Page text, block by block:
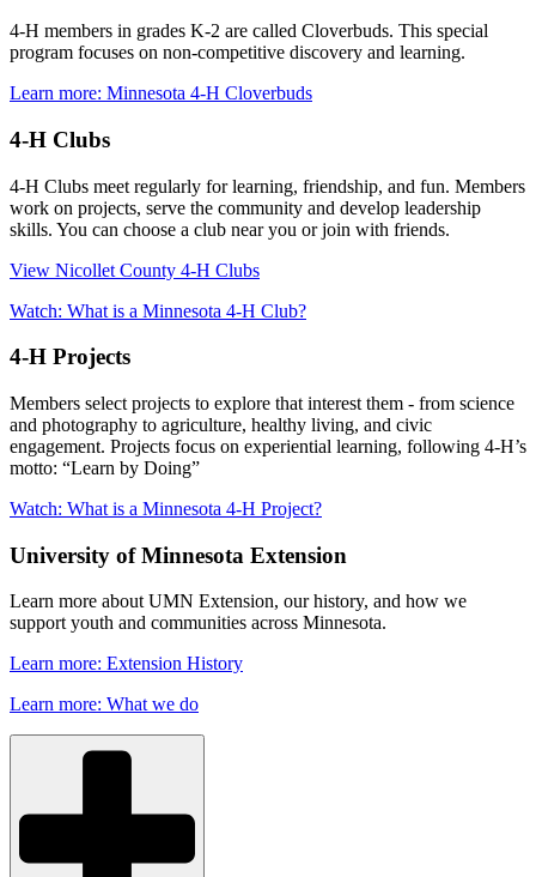
4-H members in grades K-2 are called Cloverbuds. This special
program focuses on non-competitive discovery and learning.
Learn more: Minnesota 4-H Cloverbuds
4-H Clubs
4-H Clubs meet regularly for learning, friendship, and fun. Members
work on projects, serve the community and develop leadership
skills. You can choose a club near you or join with friends.
View Nicollet County 4-H Clubs
Watch: What is a Minnesota 4-H Club?
4-H Projects
Members select projects to explore that interest them - from science
and photography to agriculture, healthy living, and civic
engagement. Projects focus on experiential learning, following 4-H’s
motto: “Learn by Doing”
Watch: What is a Minnesota 4-H Project?
University of Minnesota Extension
Learn more about UMN Extension, our history, and how we
support youth and communities across Minnesota.
Learn more: Extension History
Learn more: What we do